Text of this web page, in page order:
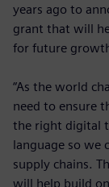
years ago to
grant that will
for future
“As the world
need to ensure
the right digital
language so we
supply chains.
will help build